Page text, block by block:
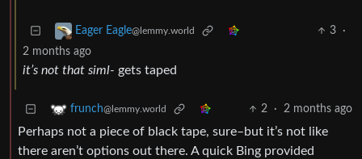
Eager Eagle@lemmy.world 3
·
2 months ago
it’s not that siml- gets taped
frunch@lemmy.world 2 · 2 months ago
Perhaps not a piece of black tape, sure–but it’s not like
there aren’t options out there. A quick Bing provided